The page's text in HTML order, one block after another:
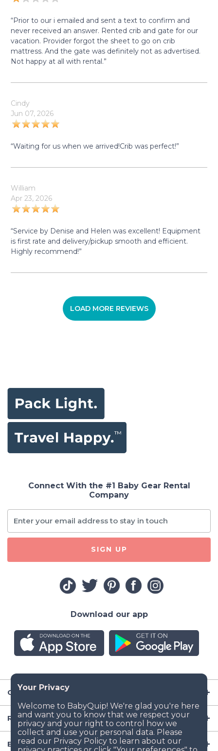
“Prior to our i emailed and sent a text to confirm and
never received an answer. Rented crib and gate for our
vacation. Provider forgot the sheet to go on crib
mattress. And the gate was definitely not as advertised.
Not happy at all with rental.”
Cindy
Jun 07, 2026
“Waiting for us when we arrived!Crib was perfect!”
William
Apr 23, 2026
“Service by Denise and Helen was excellent! Equipment
is first rate and delivery/pickup smooth and efficient.
Highly recommend!”
LOAD MORE REVIEWS
Company
Resources
Baby Gear
Connect With the #1 Baby Gear Rental
Company
SIGN UP
Download our app